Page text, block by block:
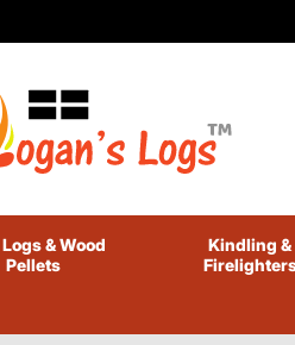
& Wood
Pellets
Kindling&